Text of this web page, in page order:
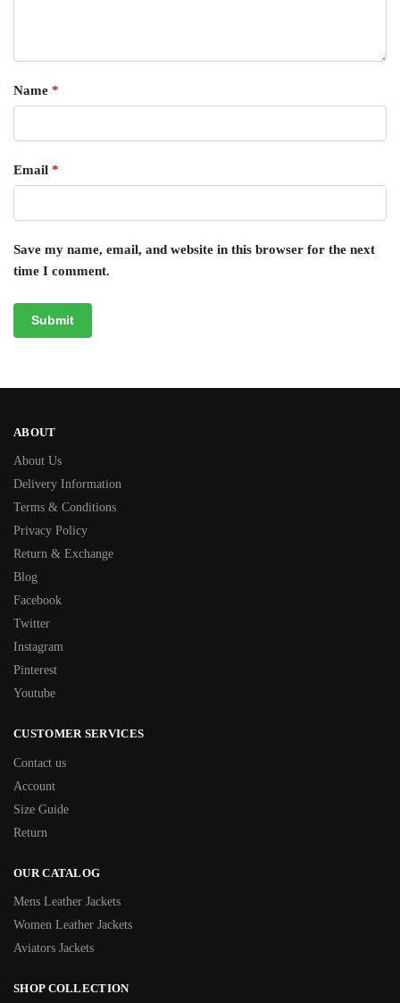
Name *
Email *
Save my name, email, and website in this browser for the next
time I comment.
ABOUT
About Us
Delivery Information
Terms & Conditions
Privacy Policy
Return & Exchange
Blog
Facebook
Twitter
Instagram
Pinterest
Youtube
CUSTOMER SERVICES
Contact us
Account
Size Guide
Return
OUR CATALOG
Mens Leather Jackets
Women Leather Jackets
Aviators Jackets
SHOP COLLECTION